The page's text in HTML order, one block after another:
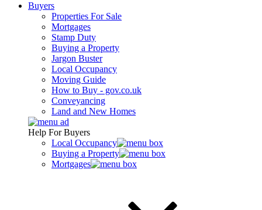
Buyers
Properties For Sale
Mortgages
Stamp Duty
Buying a Property
Jargon Buster
Local Occupancy
Moving Guide
How to Buy - gov.co.uk
Conveyancing
Land and New Homes
Help For Buyers
Local Occupancy
Buying a Property
Mortgages